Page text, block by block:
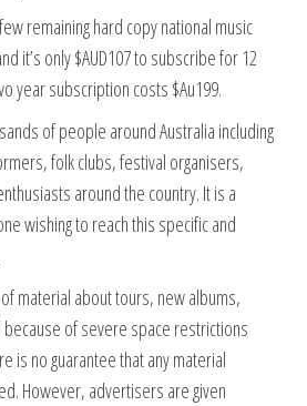
remaining hard copy national music
it’s only $AUD107 to subscribe for 12
year subscription costs $Au199.
of people around Australia including
folk clubs, festival organisers,
around the country. It is a
wishing to reach this specific and
material about tours, new albums,
of severe space restrictions
is no guarantee that any material
However, advertisers are given